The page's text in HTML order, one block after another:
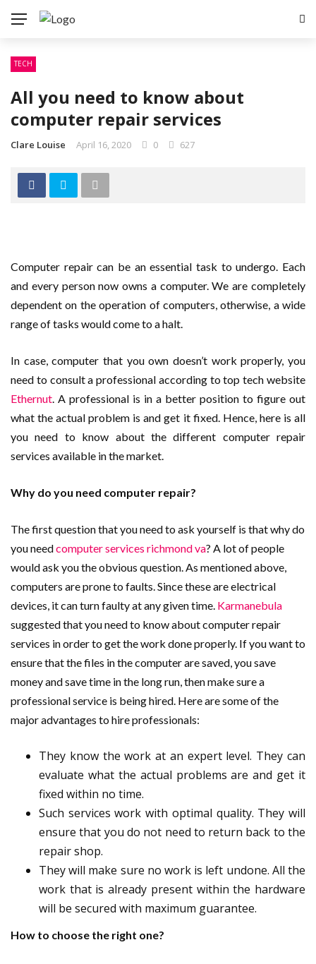
TECH
All you need to know about
computer repair services
Clare Louise April 16, 2020 0 627
Computer repair can be an essential task to undergo. Each
and every person now owns a computer. We are completely
dependent on the operation of computers, otherwise, a wide
range of tasks would come to a halt.
In case, computer that you own doesn’t work properly, you
need to consult a professional according to top tech website
Ethernut. A professional is in a better position to figure out
what the actual problem is and get it fixed. Hence, here is all
you need to know about the different computer repair
services available in the market.
Why do you need computer repair?
The first question that you need to ask yourself is that why do
you needcomputer services richmond va? A lot of people
would ask you the obvious question. As mentioned above,
computers are prone to faults. Since these are electrical
devices, it can turn faulty at any given time. Karmanebula
suggested that you need to know about computer repair
services in order to get the work done properly. If you want to
ensure that the files in the computer are saved, you save
money and save time in the long run, then make sure a
professional service is being hired. Here are some of the
major advantages to hire professionals:
They know the work at an expert level. They can
evaluate what the actual problems are and get it
fixed within no time.
Such services work with optimal quality. They will
ensure that you do not need to return back to the
repair shop.
They will make sure no work is left undone. All the
work that is already present within the hardware
will be secured with maximum guarantee.
How to choose the right one?